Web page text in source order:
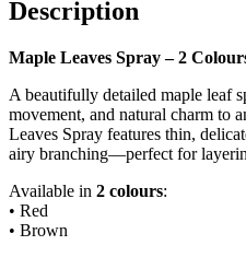
Description
Maple Leaves Spray – 2
A beautifully detailed maple leaf
movement, and natural charm to
Leaves Spray features thin,
airy branching—perfect for
Available in 2 colours:
• Red
• Brown